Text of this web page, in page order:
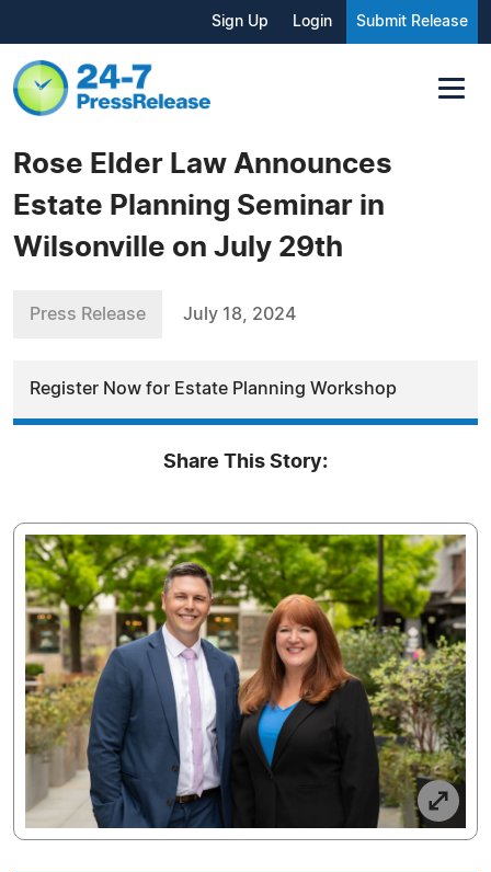
Sign Up Login Submit Release
Rose Elder Law Announces
Estate Planning Seminar in
Wilsonville on July 29th
Press Release July 18, 2024
Register Now for Estate Planning Workshop
Share This Story: